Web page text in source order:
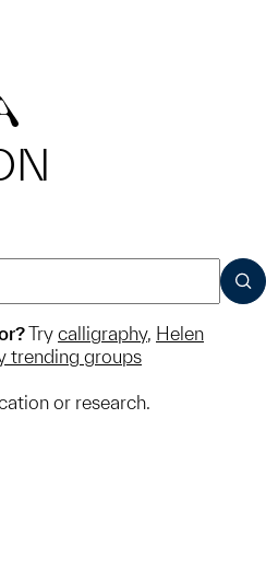
Try calligraphy, Helen
trending groups
or research.